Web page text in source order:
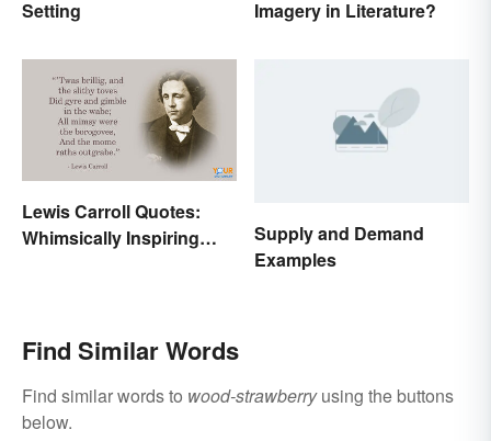
Setting
Imagery in Literature?
Lewis Carroll Quotes:
Whimsically Inspiring
Supply and Demand
Examples
Find Similar Words
Find similar words to wood-strawberryusing the buttons
below.